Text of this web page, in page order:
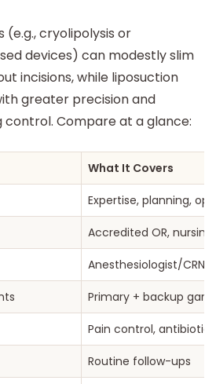
cryolipolysis or
devices) can modestly slim
incisions, while liposuction
greater precision and
Compare at a glance:
What It Covers
Expertise, planning,
Accredited OR,
Anesthesiologist/
Primary + backup
Pain control,
Routine follow-ups